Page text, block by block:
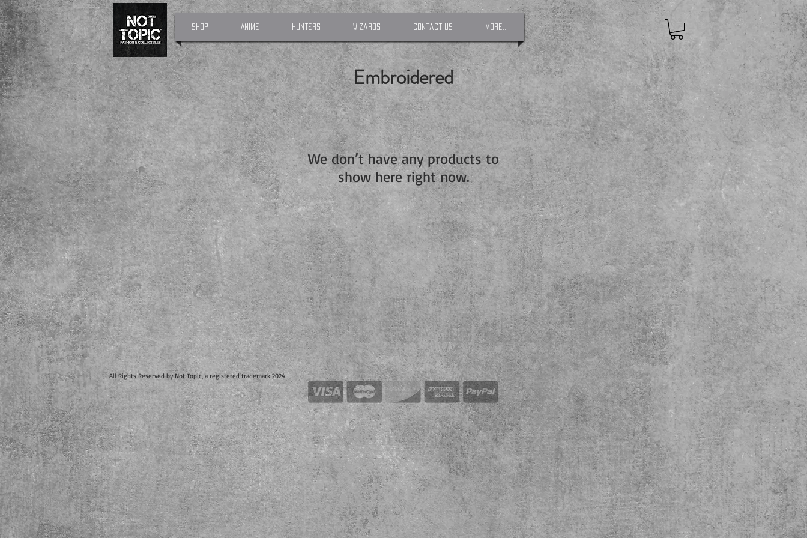
Shop Anime Hunters Wizards Contact Us More...
Embroidered
We don’t have any products to
show here right now.
All Rights Reserved by Not Topic, a registered trademark 2024